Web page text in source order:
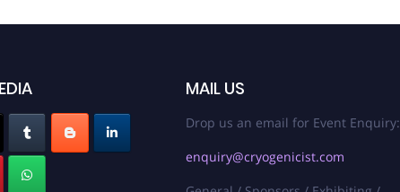
MAIL US
Drop us an email for Event Enquiry:
enquiry@cryogenicist.com